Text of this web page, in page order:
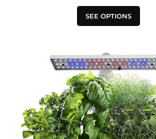
SEE OPTIONS
product
has
The
options
may
be
chosen
on
the
product
page